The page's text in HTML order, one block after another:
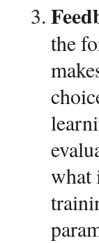
the
what